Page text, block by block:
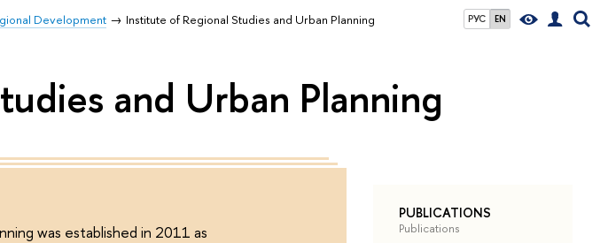
РУС EN
Development Institute of Regional Studies and Urban Planning
and Urban Planning
PUBLICATIONS
Publications
was established in 2011 as